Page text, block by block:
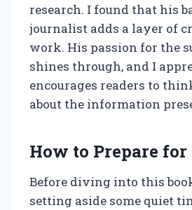
research. I found that his
journalist adds a layer of
work. His passion for the
shines through, and I
encourages readers to
about the information
How to Prepare for
Before diving into this
setting aside some quiet